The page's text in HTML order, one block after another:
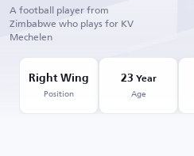
A football player from
Zimbabwe who plays for KV
Mechelen
Right Wing
Position
23 Year
Age